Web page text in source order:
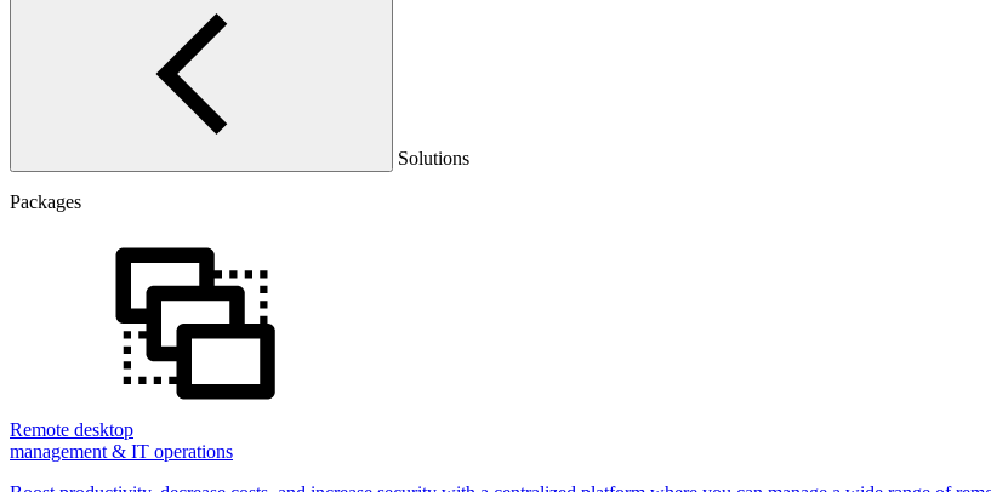
Solutions
Packages
Remote desktop
management & IT operations